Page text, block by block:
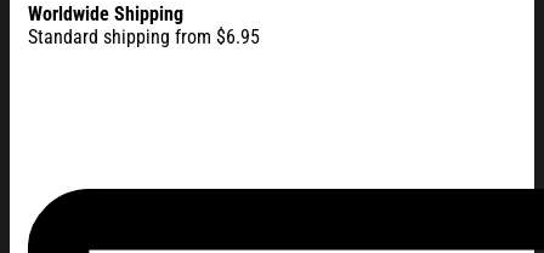
Worldwide Shipping
Standard shipping from $6.95